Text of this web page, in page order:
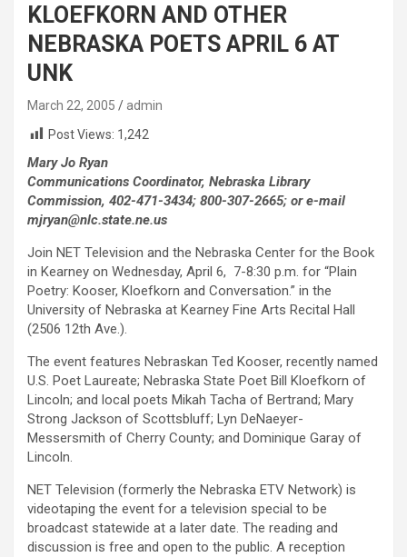
KLOEFKORN AND OTHER
NEBRASKA POETS APRIL 6 AT
UNK
March 22, 2005
admin
Post Views: 1,242
Mary Jo Ryan
Communications Coordinator, Nebraska Library
Commission, 402-471-3434; 800-307-2665; or e-mail
mjryan@nlc.state.ne.us
Join NET Television and the Nebraska Center for the Book
in Kearney on Wednesday, April 6, 7-8:30 p.m. for “Plain
Poetry: Kooser, Kloefkorn and Conversation.” in the
University of Nebraska at Kearney Fine Arts Recital Hall
(2506 12th Ave.).
The event features Nebraskan Ted Kooser, recently named
U.S. Poet Laureate; Nebraska State Poet Bill Kloefkorn of
Lincoln; and local poets Mikah Tacha of Bertrand; Mary
Strong Jackson of Scottsbluff; Lyn DeNaeyer-
Messersmith of Cherry County; and Dominique Garay of
Lincoln.
NET Television (formerly the Nebraska ETV Network) is
videotaping the event for a television special to be
broadcast statewide at a later date. The reading and
discussion is free and open to the public. A reception